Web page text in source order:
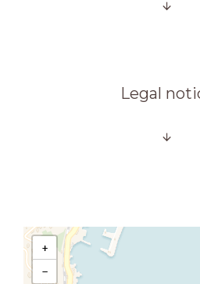
Legal
+
−